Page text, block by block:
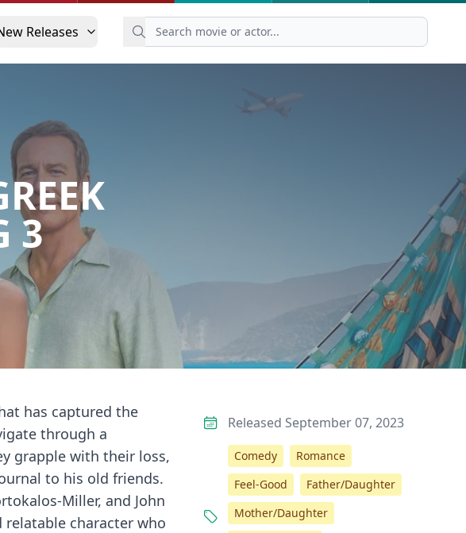
Releases
3
has captured the
through a
grapple with their loss,
to his old friends.
Miller, and John
character who
Released September 07, 2023
Comedy
Romance
Feel-Good
Father/Daughter
Mother/Daughter